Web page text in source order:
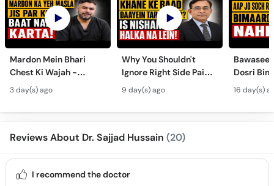
Mardon Mein Bhari
Chest Ki Wajah -
Gynecomastia
Symptoms &
Treatment in Urdu
3 day(s) ago
Why You Shouldn't
Ignore Right Side Pain?
- Pittay Ki Pathri Ki
Alamat- Laparoscopic
Surgery
9 day(s) ago
Dosri
16 day(s)
Reviews About Dr. Sajjad Hussain (20)
I recommend the doctor